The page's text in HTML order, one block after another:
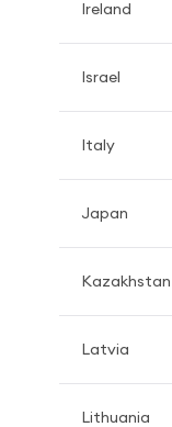
Ireland
Israel
Italy
Japan
Kazakhstan
Latvia
Lithuania